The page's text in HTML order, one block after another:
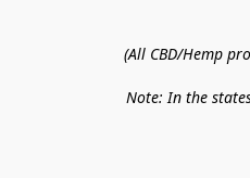
(All CBD/Hemp
Note: In the